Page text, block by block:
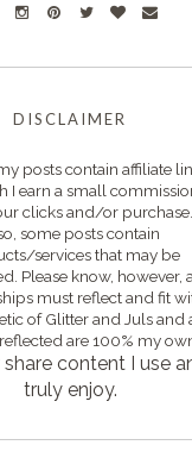
DISCLAIMER
posts contain affiliate
I earn a small
clicks and/or purchase.
some posts contain
services that may be
Please know, however,
must reflect and fit
of Glitter and Juls and
are 100% my
hare content I use
truly enjoy.